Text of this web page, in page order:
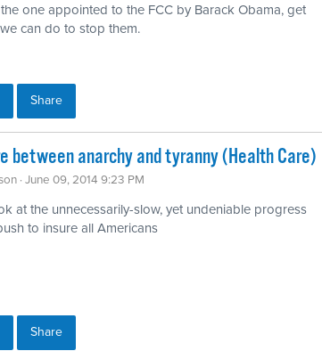
one appointed to the FCC by Barack Obama, get
can do to stop them.
Share
between anarchy and tyranny (Health Care)
· June 09, 2014 9:23 PM
at the unnecessarily-slow, yet undeniable progress
to insure all Americans
Share